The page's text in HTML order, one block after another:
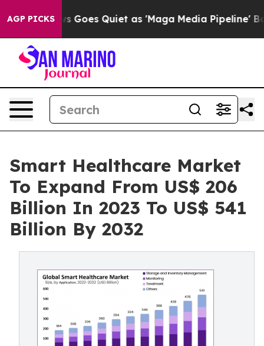
AGP PICKS
Goes Quiet as 'Maga Media Pipeline' Backfires
Smart Healthcare Market
To Expand From US$ 206
Billion In 2023 To US$ 541
Billion By 2032